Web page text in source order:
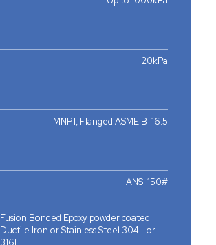
20kPa
MNPT, Flanged ASME B-16.5
ANSI 150#
Fusion Bonded Epoxy powder coated
Ductile Iron or Stainless Steel 304L or